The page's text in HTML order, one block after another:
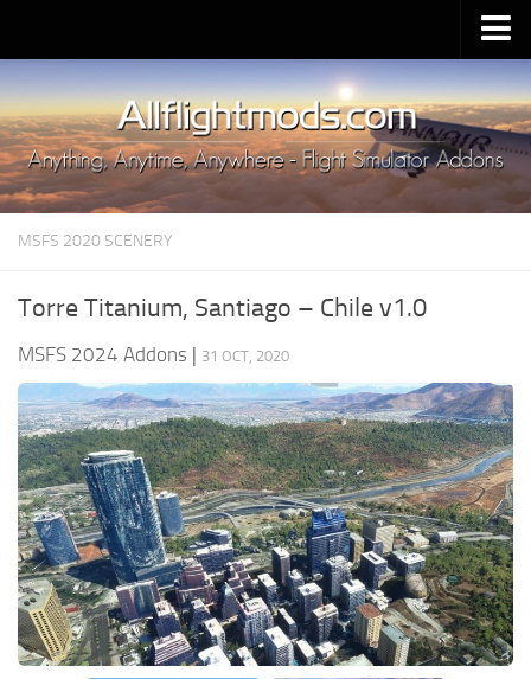
Upload Mod
Installing MSFS 2020 Mods
MSFS 2020 FAQ
Download MSFS 2020
MSFS 2020 System Requirements
MSFS 2020 Price
MSFS 2020 Release Date
Contacts
MSFS 2020 SCENERY
Torre Titanium, Santiago – Chile v1.0
MSFS 2024 Addons | 31 OCT, 2020